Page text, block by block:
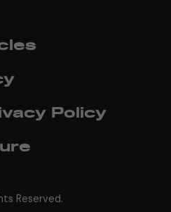
Reserved.
Policy